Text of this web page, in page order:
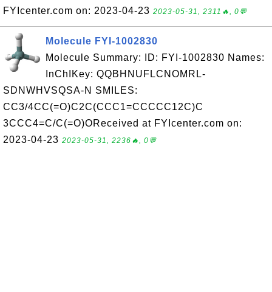
FYIcenter.com on: 2023-04-23 2023-05-31, 2311🔥, 0💬
Molecule FYI-1002830
Molecule Summary: ID: FYI-1002830 Names:
InChIKey: QQBHNUFLCNOMRL-
SDNWHVSQSA-N SMILES:
CC3/4CC(=O)C2C(CCC1=CCCCC12C)C
3CCC4=C/C(=O)OReceived at FYIcenter.com on:
2023-04-23 2023-05-31, 2236🔥, 0💬